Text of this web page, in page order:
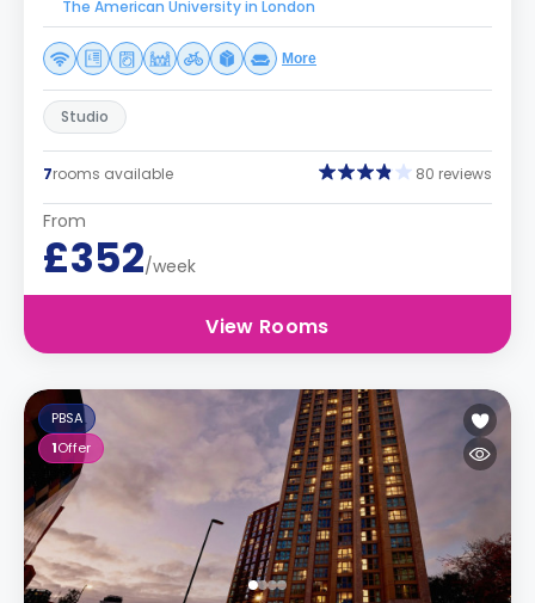
The American University in London
More
Studio
7rooms available 80 reviews
From
£352/week
View Rooms
PBSA
1Offer